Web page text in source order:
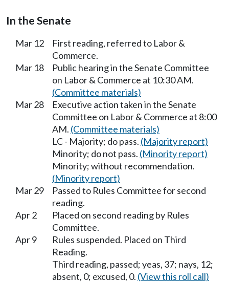
In the Senate
Mar 12
First reading, referred to Labor &
Commerce.
Mar 18
Public hearing in the Senate Committee
on Labor & Commerce at 10:30 AM.
(Committee materials)
Mar 28
Executive action taken in the Senate
Committee on Labor & Commerce at 8:00
AM. (Committee materials)
LC - Majority; do pass. (Majority report)
Minority; do not pass. (Minority report)
Minority; without recommendation.
(Minority report)
Mar 29
Passed to Rules Committee for second
reading.
Apr 2
Placed on second reading by Rules
Committee.
Apr 9
Rules suspended. Placed on Third
Reading.
Third reading, passed; yeas, 37; nays, 12;
absent, 0; excused, 0. (View this roll call)